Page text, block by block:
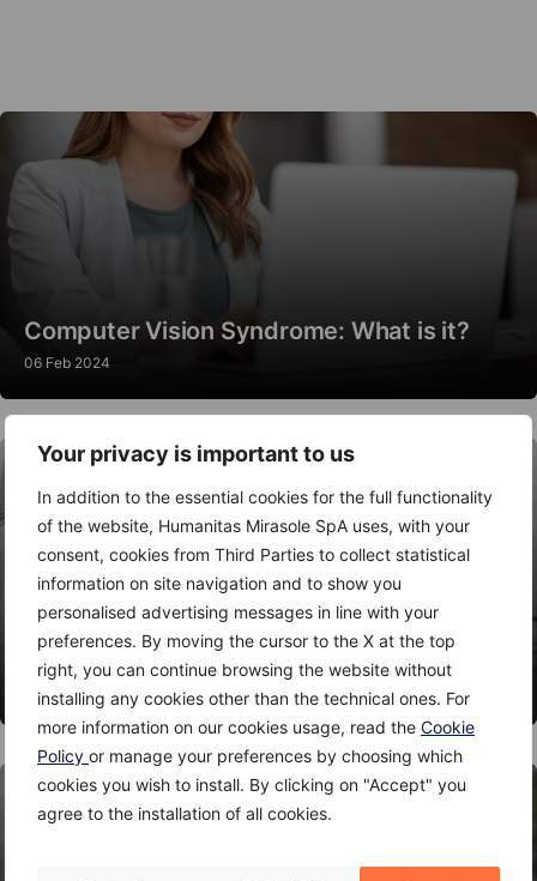
Your privacy is important to us
In addition to the essential cookies for the full functionality
of the website, Humanitas Mirasole SpA uses, with your
consent, cookies from Third Parties to collect statistical
information on site navigation and to show you
personalised advertising messages in line with your
preferences. By moving the cursor to the X at the top
right, you can continue browsing the website without
installing any cookies other than the technical ones. For
more information on our cookies usage, read the Cookie
Policy or manage your preferences by choosing which
cookies you wish to install. By clicking on "Accept" you
agree to the installation of all cookies.
Computer Vision Syndrome: What is it?
06 Feb 2024
Thyroid Nodules: When to Worry?
06 Feb 2024